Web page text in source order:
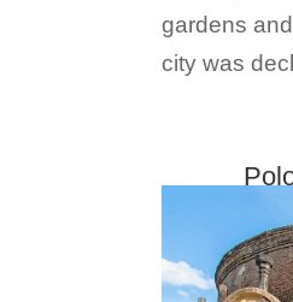
gardens
city was